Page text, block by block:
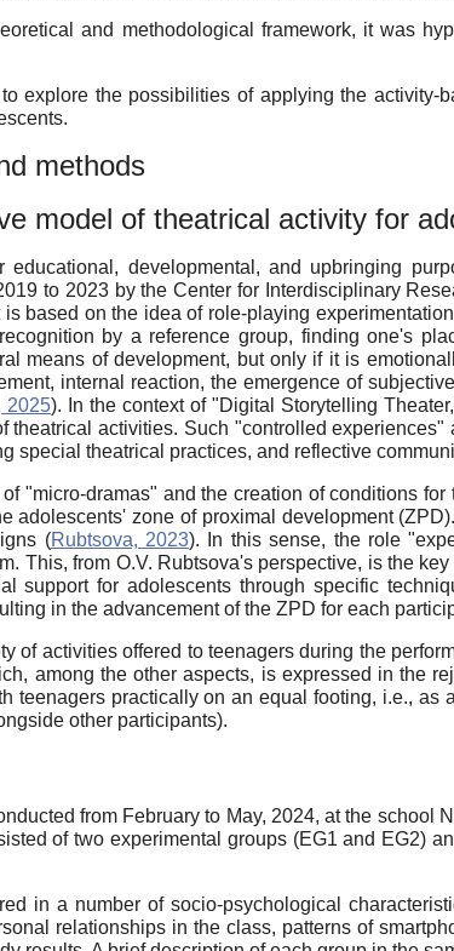
and methodological framework, it was
explore the possibilities of applying the activity-
methods
model of theatrical activity for
educational, developmental, and upbringing
to 2023 by the Center for Interdisciplinary
is based on the idea of role-playing
by a reference group, finding one's
means of development, but only if it is
internal reaction, the emergence of
2025). In the context of "Digital Storytelling
theatrical activities. Such "controlled
special theatrical practices, and reflective
"micro-dramas" and the creation of conditions
adolescents' zone of proximal development
(Rubtsova, 2023). In this sense, the role
This, from O.V. Rubtsova's perspective, is the
support for adolescents through specific
in the advancement of the ZPD for each
of activities offered to teenagers during the
among the other aspects, is expressed in the
teenagers practically on an equal footing, i.e.,
other participants).
from February to May, 2024, at the
of two experimental groups (EG1 and EG2)
in a number of socio-psychological
relationships in the class, patterns of